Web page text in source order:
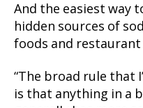
And the easiest way
hidden sources of
foods and restaurant
“The broad rule that
is that anything in a